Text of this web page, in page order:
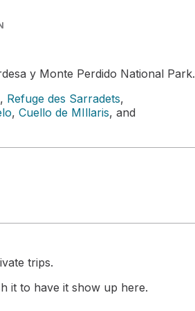
y Monte Perdido National Park.
, Refuge des Sarradets,
, Cuello de MIllaris, and
trips.
it to have it show up here.